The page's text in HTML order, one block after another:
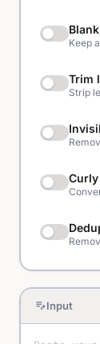
Keep
Trim
Strip
edit_noteInput